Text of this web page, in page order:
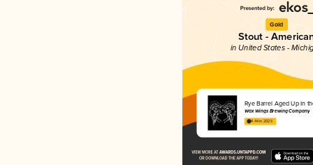
Gold
Stout -
in United States -
Rye Barrel Aged Up In
Wax Wings Brewing Company
4.44 in 2025